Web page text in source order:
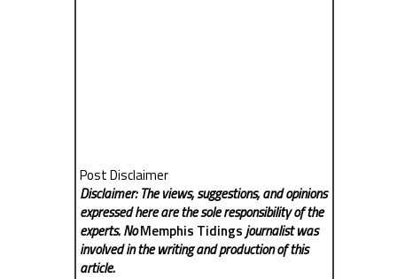
Post Disclaimer
Disclaimer: The views, suggestions, and opinions
expressed here are the sole responsibility of the
experts. NoMemphis Tidingsjournalist was
involved in the writing and production of this
article.